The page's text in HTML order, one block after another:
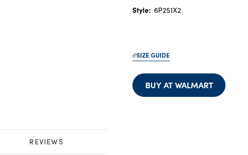
Style: 6P251X2
SIZE GUIDE
BUY AT WALMART
REVIEWS